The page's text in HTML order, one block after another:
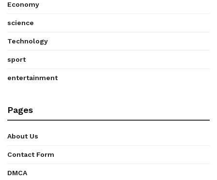
Economy
science
Technology
sport
entertainment
Pages
About Us
Contact Form
DMCA